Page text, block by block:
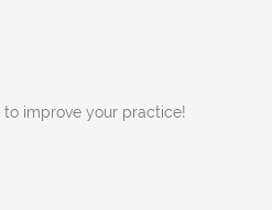
to improve your practice!